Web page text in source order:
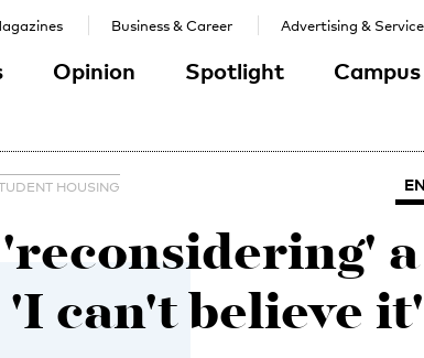
Opinion Spotlight
Business & Career Advertising &
HOUSING EN
a
can't believe it'